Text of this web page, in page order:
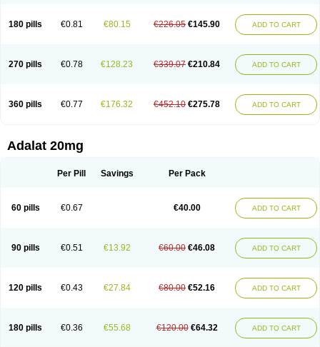
180 pills €0.81 €80.15 €226.05 €145.90 ADD TO CART
270 pills €0.78 €128.23 €339.07 €210.84 ADD TO CART
360 pills €0.77 €176.32 €452.10 €275.78 ADD TO CART
Adalat 20mg
Per Pill Savings Per Pack
60 pills €0.67 €40.00 ADD TO CART
90 pills €0.51 €13.92 €60.00 €46.08 ADD TO CART
120 pills €0.43 €27.84 €80.00 €52.16 ADD TO CART
180 pills €0.36 €55.68 €120.00 €64.32 ADD TO CART